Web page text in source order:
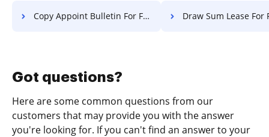
Copy Appoint Bulletin For Free Draw Sum Lease For
Got questions?
Here are some common questions from our
customers that may provide you with the answer
you're looking for. If you can't find an answer to your